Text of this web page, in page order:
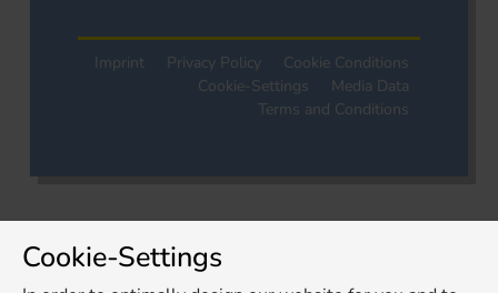
Imprint Privacy Policy
Cookie Conditions
Cookie-Settings
Media Data
Terms and Conditions
Cookie-Settings